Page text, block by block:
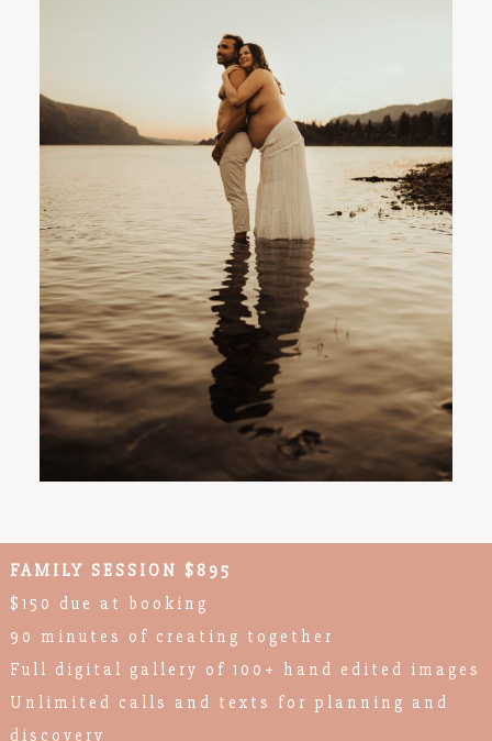
FAMILY SESSION $895
$150 due at booking
90 minutes of creating together
Full digital gallery of 100+ hand edited images
Unlimited calls and texts for planning and
discovery